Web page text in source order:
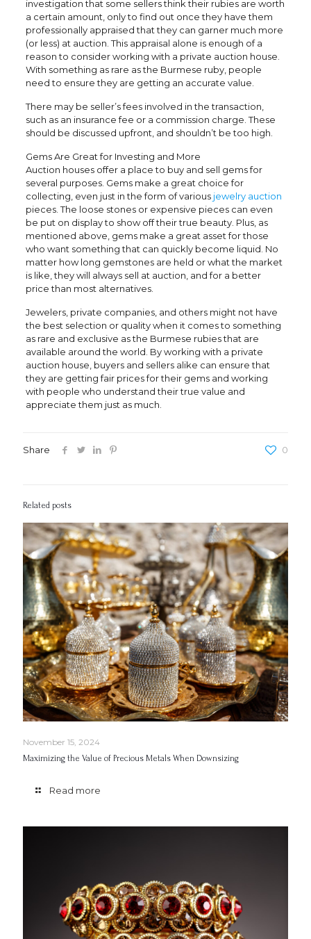
investigation that some sellers think their rubies are worth
a certain amount, only to find out once they have them
professionally appraised that they can garner much more
(or less) at auction. This appraisal alone is enough of a
reason to consider working with a private auction house.
With something as rare as the Burmese ruby, people
need to ensure they are getting an accurate value.
There may be seller’s fees involved in the transaction,
such as an insurance fee or a commission charge. These
should be discussed upfront, and shouldn’t be too high.
Gems Are Great for Investing and More
Auction houses offer a place to buy and sell gems for
several purposes. Gems make a great choice for
collecting, even just in the form of various jewelry auction
pieces. The loose stones or expensive pieces can even
be put on display to show off their true beauty. Plus, as
mentioned above, gems make a great asset for those
who want something that can quickly become liquid. No
matter how long gemstones are held or what the market
is like, they will always sell at auction, and for a better
price than most alternatives.
Jewelers, private companies, and others might not have
the best selection or quality when it comes to something
as rare and exclusive as the Burmese rubies that are
available around the world. By working with a private
auction house, buyers and sellers alike can ensure that
they are getting fair prices for their gems and working
with people who understand their true value and
appreciate them just as much.
Share 0
Related posts
November 15, 2024
Maximizing the Value of Precious Metals When Downsizing
Read more